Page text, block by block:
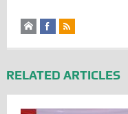
RELATED ARTICLES